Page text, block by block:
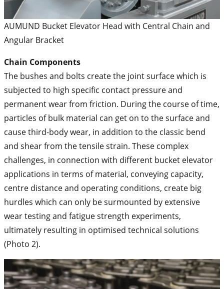
AUMUND Bucket Elevator Head with Central Chain and
Angular Bracket
Chain Components
The bushes and bolts create the joint surface which is
subjected to high specific contact pressure and
permanent wear from friction. During the course of time,
particles of bulk material can get on to the surface and
cause third-body wear, in addition to the classic bend
and shear from the tensile strain. These complex
challenges, in connection with different bucket elevator
applications in terms of material, conveying capacity,
centre distance and operating conditions, create big
hurdles which can only be surmounted by extensive
wear testing and fatigue strength experiments,
ultimately resulting in optimised technical solutions
(Photo 2).